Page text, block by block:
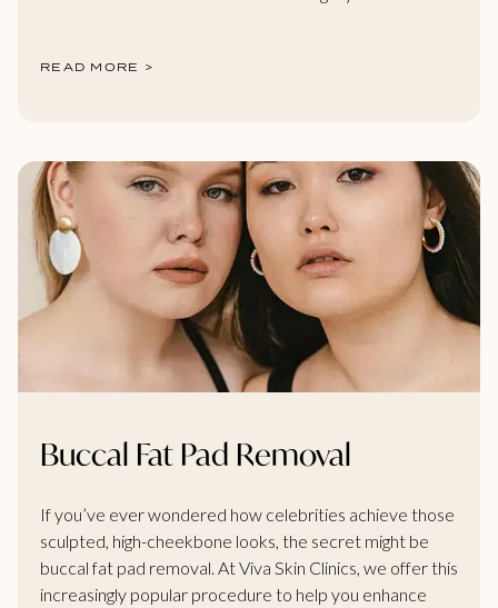
READ MORE >
Buccal Fat Pad Removal
If you’ve ever wondered how celebrities achieve those
sculpted, high-cheekbone looks, the secret might be
buccal fat pad removal. At Viva Skin Clinics, we offer this
increasingly popular procedure to help you enhance